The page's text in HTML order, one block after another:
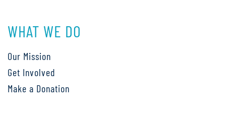
WHAT WE DO
Our Mission
Get Involved
Make a Donation